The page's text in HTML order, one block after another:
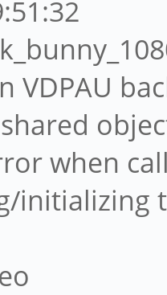
VDPAU
when
initializing